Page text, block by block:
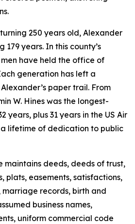
250 years old, Alexander
179 years. In this county’s
have held the office of
generation has left a
paper trail. From
W. Hines was the longest-
years, plus 31 years in the US Air
lifetime of dedication to public
maintains deeds, deeds of trust,
plats, easements, satisfactions,
records, birth and
business names,
uniform commercial code